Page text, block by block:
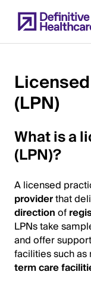
to
main
Start
Main
Content
(LPN)
What is a
(LPN)?
A licensed
providerthat
directionof
LPNs take
and offer
facilities such
term care